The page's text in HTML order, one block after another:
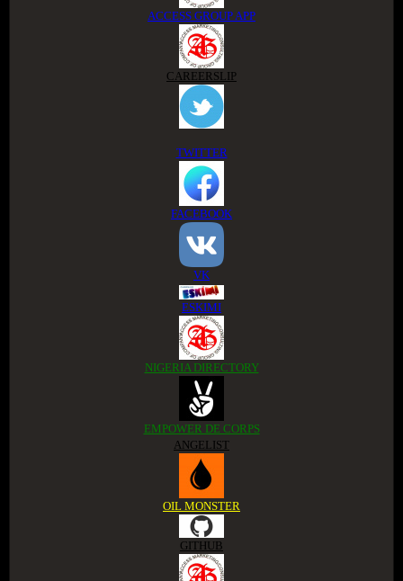
ACCESS GROUP APP
CAREERSLIP
TWITTER
FACEBOOK
VK
ESKIMI
NIGERIA DIRECTORY
EMPOWER DE CORPS
ANGELIST
OIL MONSTER
GITHUB